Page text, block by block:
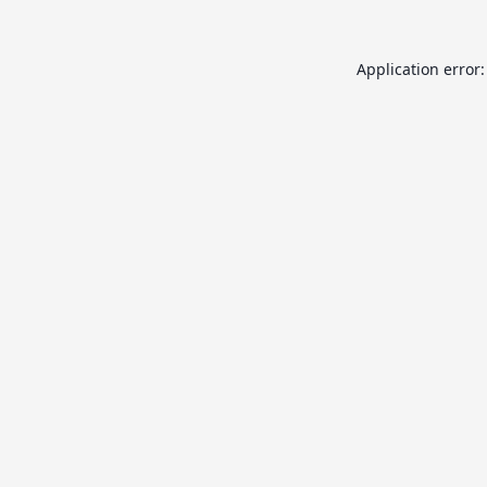
Application